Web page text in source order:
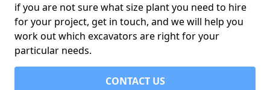
if you are not sure what size plant you need to hire
for your project, get in touch, and we will help you
work out which excavators are right for your
particular needs.
CONTACT US